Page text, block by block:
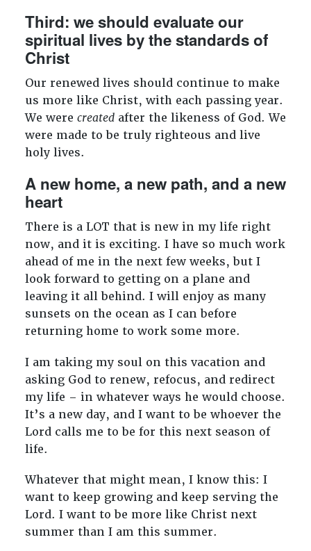
Third: we should evaluate our
spiritual lives by the standards of
Christ
Our renewed lives should continue to make
us more like Christ, with each passing year.
We were createdafter the likeness of God. We
were made to be truly righteous and live
holy lives.
A new home, a new path, and a new
heart
There is a LOT that is new in my life right
now, and it is exciting. I have so much work
ahead of me in the next few weeks, but I
look forward to getting on a plane and
leaving it all behind. I will enjoy as many
sunsets on the ocean as I can before
returning home to work some more.
I am taking my soul on this vacation and
asking God to renew, refocus, and redirect
my life – in whatever ways he would choose.
It’s a new day, and I want to be whoever the
Lord calls me to be for this next season of
life.
Whatever that might mean, I know this: I
want to keep growing and keep serving the
Lord. I want to be more like Christ next
summer than I am this summer.